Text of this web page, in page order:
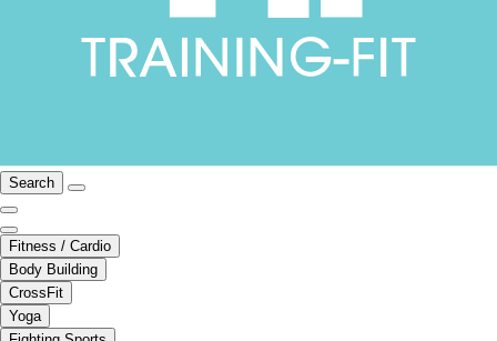
Search
Fitness / Cardio
Body Building
CrossFit
Yoga